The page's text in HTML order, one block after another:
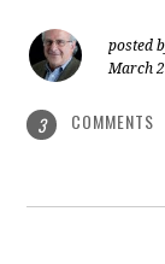
posted
March
3 COMMENTS